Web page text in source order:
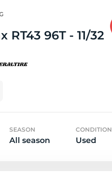
96T - 11/32
SEASON
All season
CONDITION
Used